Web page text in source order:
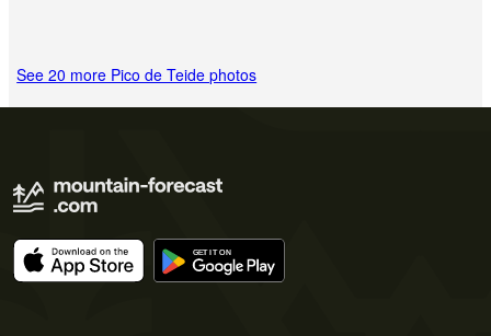
See 20 more Pico de Teide photos